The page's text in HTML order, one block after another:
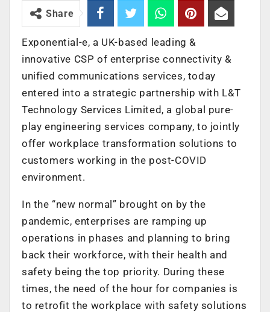
Share
Exponential-e, a UK-based leading &
innovative CSP of enterprise connectivity &
unified communications services, today
entered into a strategic partnership with L&T
Technology Services Limited, a global pure-
play engineering services company, to jointly
offer workplace transformation solutions to
customers working in the post-COVID
environment.
In the “new normal” brought on by the
pandemic, enterprises are ramping up
operations in phases and planning to bring
back their workforce, with their health and
safety being the top priority. During these
times, the need of the hour for companies is
to retrofit the workplace with safety solutions